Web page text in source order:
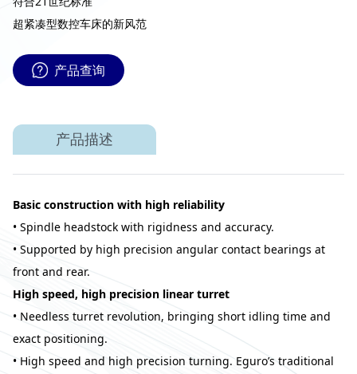
超紧凑型数控车床的新风范
产品查询
产品描述
Basic construction with high reliability
• Spindle headstock with rigidness and accuracy.
• Supported by high precision angular contact bearings at
front and rear.
High speed, high precision linear turret
• Needless turret revolution, bringing short idling time and
exact positioning.
• High speed and high precision turning. Eguro’s traditional